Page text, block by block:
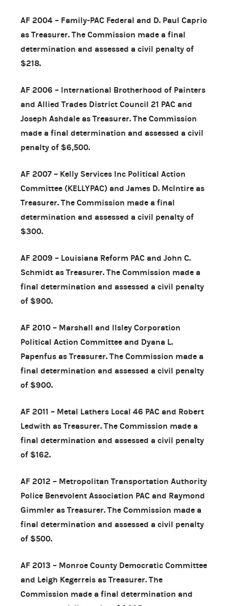
AF 2004 – Family-PAC Federal and D. Paul Caprio
as Treasurer. The Commission made a final
determination and assessed a civil penalty of
$218.
AF 2006 – International Brotherhood of Painters
and Allied Trades District Council 21 PAC and
Joseph Ashdale as Treasurer. The Commission
made a final determination and assessed a civil
penalty of $6,500.
AF 2007 – Kelly Services Inc Political Action
Committee (KELLYPAC) and James D. McIntire as
Treasurer. The Commission made a final
determination and assessed a civil penalty of
$300.
AF 2009 – Louisiana Reform PAC and John C.
Schmidt as Treasurer. The Commission made a
final determination and assessed a civil penalty
of $900.
AF 2010 – Marshall and Ilsley Corporation
Political Action Committee and Dyana L.
Papenfus as Treasurer. The Commission made a
final determination and assessed a civil penalty
of $900.
AF 2011 – Metal Lathers Local 46 PAC and Robert
Ledwith as Treasurer. The Commission made a
final determination and assessed a civil penalty
of $162.
AF 2012 – Metropolitan Transportation Authority
Police Benevolent Association PAC and Raymond
Gimmler as Treasurer. The Commission made a
final determination and assessed a civil penalty
of $500.
AF 2013 – Monroe County Democratic Committee
and Leigh Kegerreis as Treasurer. The
Commission made a final determination and